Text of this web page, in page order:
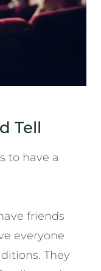
Tell
to have a
friends
everyone
They